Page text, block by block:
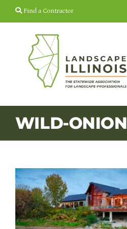
Skip
Find a Contractor
WILD-